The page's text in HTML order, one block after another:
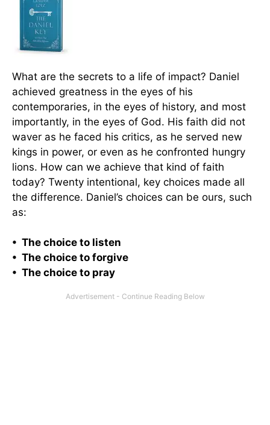
What are the secrets to a life of impact? Daniel
achieved greatness in the eyes of his
contemporaries, in the eyes of history, and most
importantly, in the eyes of God. His faith did not
waver as he faced his critics, as he served new
kings in power, or even as he confronted hungry
lions. How can we achieve that kind of faith
today? Twenty intentional, key choices made all
the difference. Daniel’s choices can be ours, such
as:
• The choice to listen
• The choice to forgive
• The choice to pray